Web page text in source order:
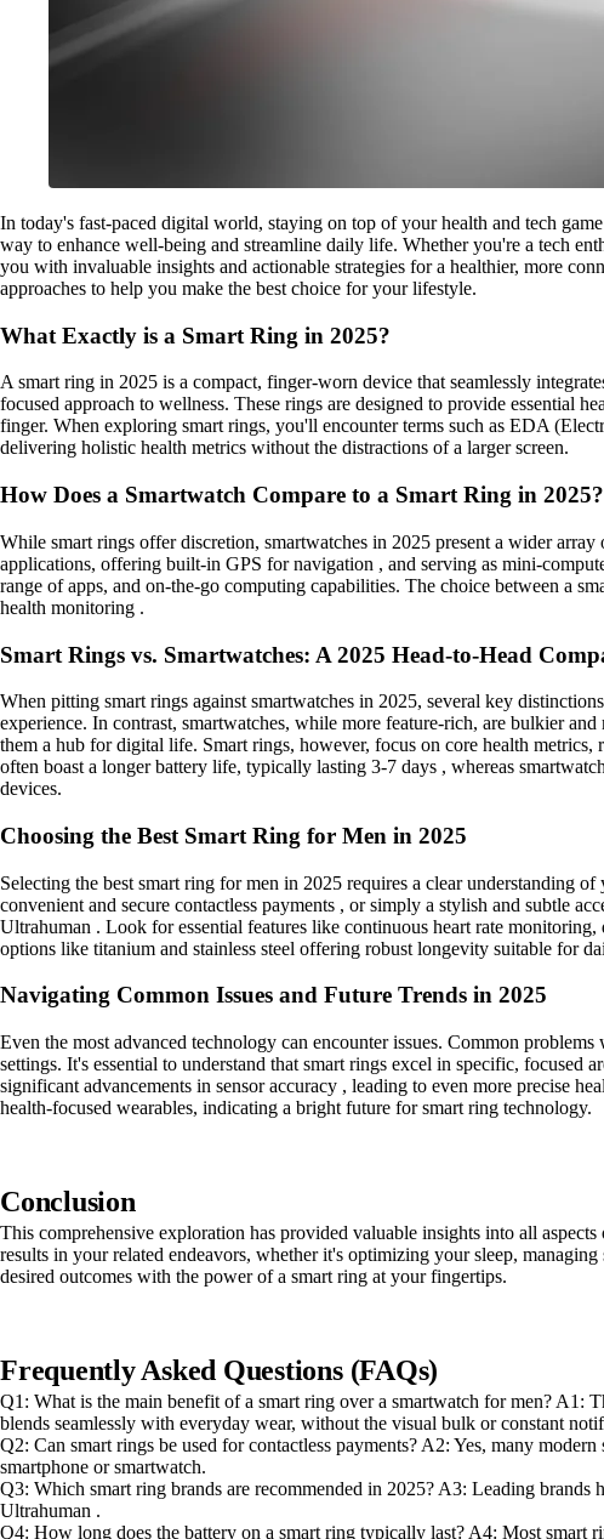
In today's fast-paced digital world, staying on top of your health and tech
way to enhance well-being and streamline daily life. Whether you're a tech
you with invaluable insights and actionable strategies for a healthier, more
approaches to help you make the best choice for your lifestyle.
What Exactly is a Smart Ring in 2025?
A smart ring in 2025 is a compact, finger-worn device that seamlessly
focused approach to wellness. These rings are designed to provide essential
finger. When exploring smart rings, you'll encounter terms such as EDA
delivering holistic health metrics without the distractions of a larger screen.
How Does a Smartwatch Compare to a Smart Ring in 2025?
While smart rings offer discretion, smartwatches in 2025 present a wider
applications, offering built-in GPS for navigation , and serving as mini-
range of apps, and on-the-go computing capabilities. The choice between a
health monitoring .
Smart Rings vs. Smartwatches: A 2025 Head-to-Head
When pitting smart rings against smartwatches in 2025, several key
experience. In contrast, smartwatches, while more feature-rich, are bulkier
them a hub for digital life. Smart rings, however, focus on core health
often boast a longer battery life, typically lasting 3-7 days , whereas
devices.
Choosing the Best Smart Ring for Men in 2025
Selecting the best smart ring for men in 2025 requires a clear understanding
convenient and secure contactless payments , or simply a stylish and subtle
Ultrahuman . Look for essential features like continuous heart rate
options like titanium and stainless steel offering robust longevity suitable for
Navigating Common Issues and Future Trends in 2025
Even the most advanced technology can encounter issues. Common
settings. It's essential to understand that smart rings excel in specific,
significant advancements in sensor accuracy , leading to even more precise
health-focused wearables, indicating a bright future for smart ring technology.
Conclusion
This comprehensive exploration has provided valuable insights into all
results in your related endeavors, whether it's optimizing your sleep,
desired outcomes with the power of a smart ring at your fingertips.
Frequently Asked Questions (FAQs)
Q1: What is the main benefit of a smart ring over a smartwatch for men? A1:
blends seamlessly with everyday wear, without the visual bulk or constant
Q2: Can smart rings be used for contactless payments? A2: Yes, many
smartphone or smartwatch.
Q3: Which smart ring brands are recommended in 2025? A3: Leading
Ultrahuman .
Q4: How long does the battery on a smart ring typically last? A4: Most